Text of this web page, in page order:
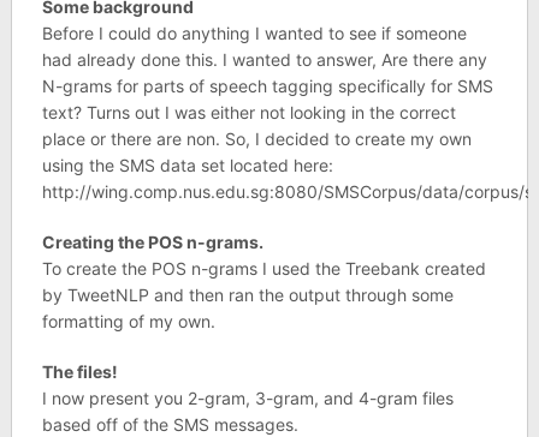
Some background
Before I could do anything I wanted to see if someone
had already done this. I wanted to answer, Are there any
N-grams for parts of speech tagging specifically for SMS
text? Turns out I was either not looking in the correct
place or there are non. So, I decided to create my own
using the SMS data set located here:
http://wing.comp.nus.edu.sg:8080/SMSCorpus/data/corpus/
Creating the POS n-grams.
To create the POS n-grams I used the Treebank created
by TweetNLP and then ran the output through some
formatting of my own.
The files!
I now present you 2-gram, 3-gram, and 4-gram files
based off of the SMS messages.